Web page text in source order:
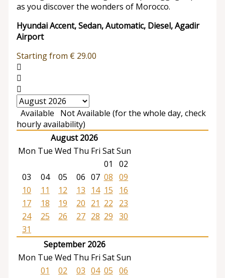
as you discover the wonders of Morocco.
Hyundai Accent, Sedan, Automatic, Diesel, Agadir
Airport
Starting from € 29.00
Available
Not Available (for the whole day, check
hourly availability)
August 2026
Mon Tue Wed Thu Fri SatSun
01
02
03
04 05 06 07 08 09
10
11 12 13 14 15
16
17
18 19 20 21 22
23
24
25 26 27 28 29 30
31
September 2026
Mon Tue Wed Thu Fri SatSun
01
02 03 04 05 06